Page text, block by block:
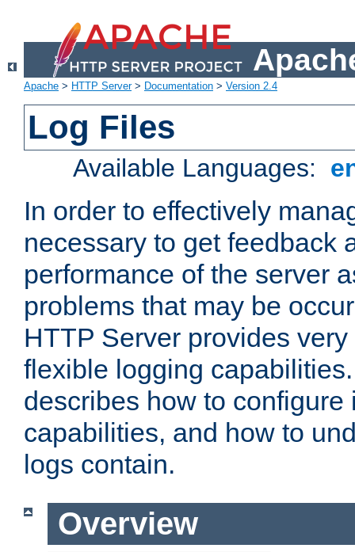
Apache > HTTP Server> Documentation > Version 2.4
Log Files
Available Languages:
In order to effectively
necessary to get feedback
performance of the server
problems that may be
HTTP Server provides
flexible logging
describes how to configure
capabilities, and how to
logs contain.
Overview